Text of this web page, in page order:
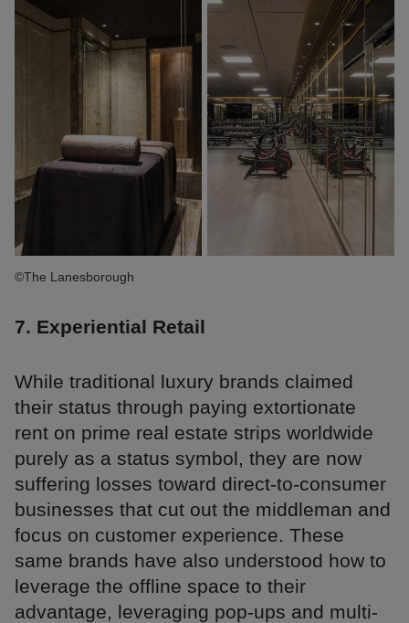
©The Lanesborough
7. Experiential Retail
While traditional luxury brands claimed
their status through paying extortionate
rent on prime real estate strips worldwide
purely as a status symbol, they are now
suffering losses toward direct-to-consumer
businesses that cut out the middleman and
focus on customer experience. These
same brands have also understood how to
leverage the offline space to their
advantage, leveraging pop-ups and multi-